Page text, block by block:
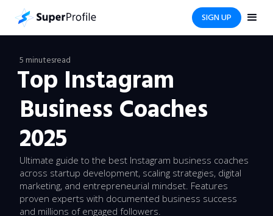
SIGN UP
5 minutesread
Top Instagram
Business Coaches
2025
Ultimate guide to the best Instagram business coaches
across startup development, scaling strategies, digital
marketing, and entrepreneurial mindset. Features
proven experts with documented business success
and millions of engaged followers.